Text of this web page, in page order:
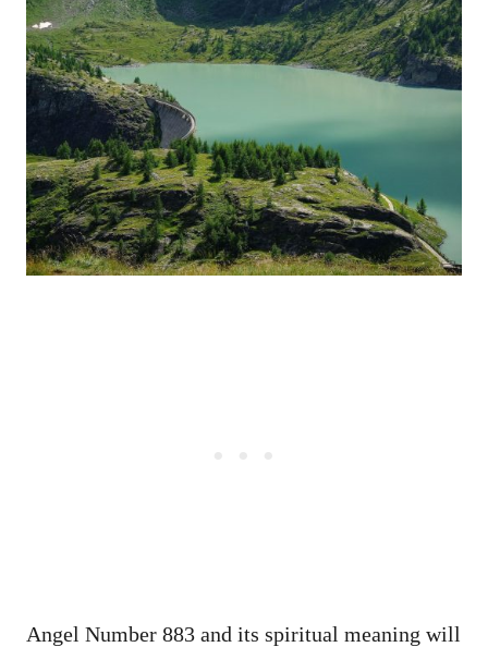
Angel Number 883 and its spiritual meaning will